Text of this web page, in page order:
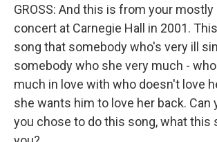
GROSS: And this is from your
concert at Carnegie Hall in 2001.
song that somebody who's very ill
somebody who she very much -
much in love with who doesn't love
she wants him to love her back. Can
you chose to do this song, what this